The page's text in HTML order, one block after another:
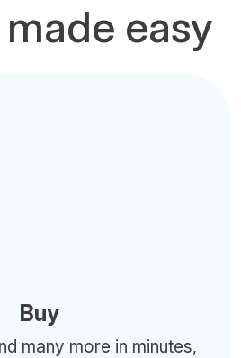
easy
Buy
many more in minutes,